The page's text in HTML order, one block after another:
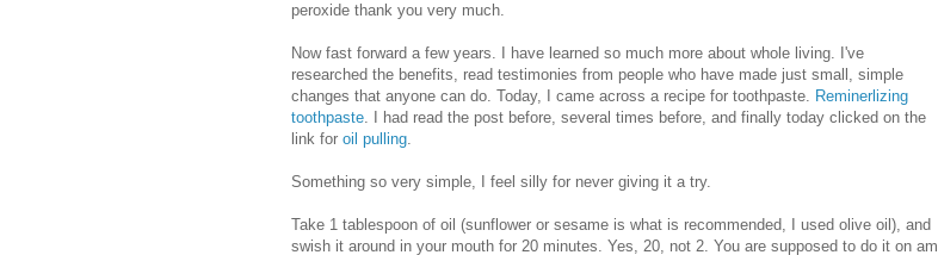
peroxide thank you very much.
Now fast forward a few years. I have learned so much more about whole living. I've
researched the benefits, read testimonies from people who have made just small, simple
changes that anyone can do. Today, I came across a recipe for toothpaste. Reminerlizing
toothpaste. I had read the post before, several times before, and finally today clicked on the
link for oil pulling.
Something so very simple, I feel silly for never giving it a try.
Take 1 tablespoon of oil (sunflower or sesame is what is recommended, I used olive oil), and
swish it around in your mouth for 20 minutes. Yes, 20, not 2. You are supposed to do it on am